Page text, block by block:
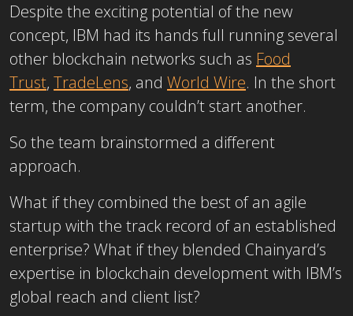
Despite the exciting potential of the new
concept, IBM had its hands full running several
other blockchain networks such as Food
Trust, TradeLens, and World Wire. In the short
term, the company couldn’t start another.
So the team brainstormed a different
approach.
What if they combined the best of an agile
startup with the track record of an established
enterprise? What if they blended Chainyard’s
expertise in blockchain development with IBM’s
global reach and client list?